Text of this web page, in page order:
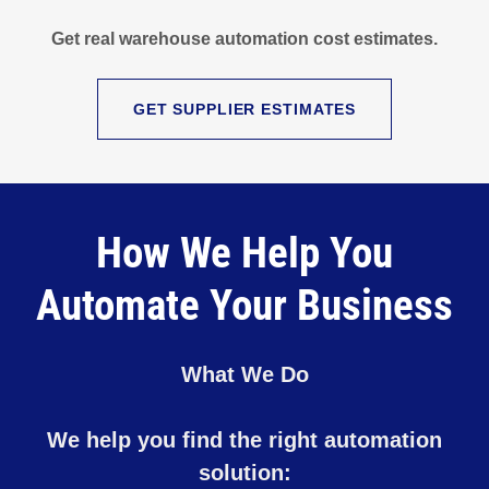
Get real warehouse automation cost estimates.
GET SUPPLIER ESTIMATES
How We Help You
Automate Your Business
What We Do
We help you find the right automation
solution: